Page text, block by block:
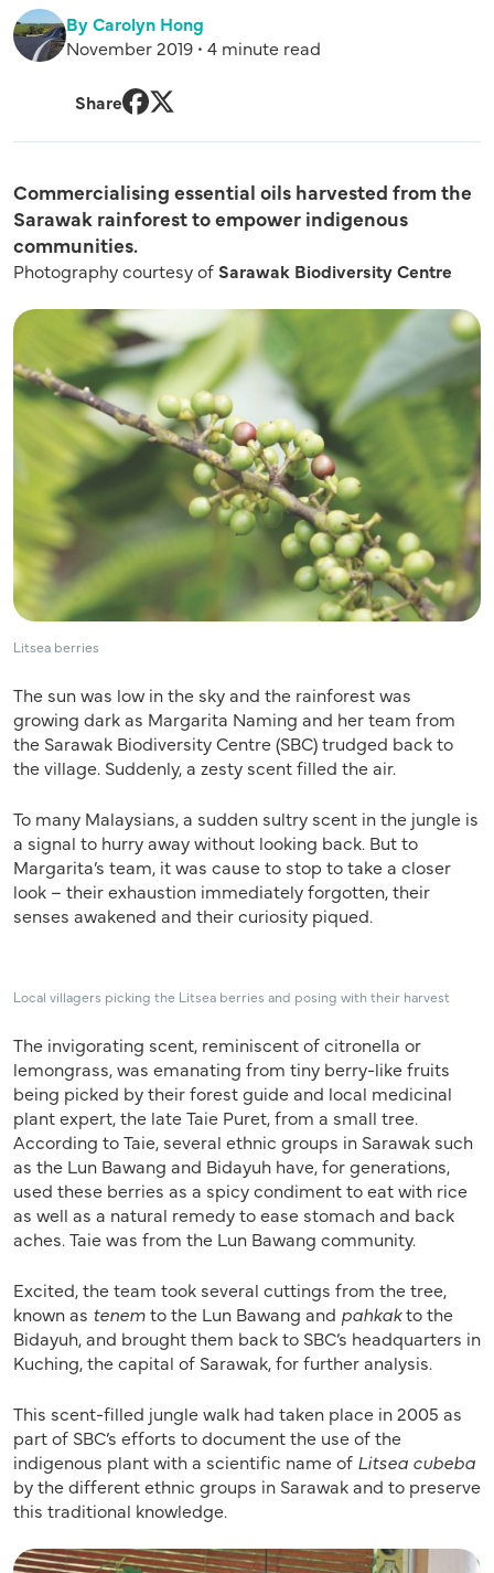
By Carolyn Hong
November 2019 • 4 minute read
Share
Commercialising essential oils harvested from the
Sarawak rainforest to empower indigenous
communities.
Photography courtesy ofSarawak Biodiversity Centre
Litsea berries
The sun was low in the sky and the rainforest was
growing dark as Margarita Naming and her team from
the Sarawak Biodiversity Centre (SBC) trudged back to
the village. Suddenly, a zesty scent filled the air.
To many Malaysians, a sudden sultry scent in the jungle is
a signal to hurry away without looking back. But to
Margarita’s team, it was cause to stop to take a closer
look – their exhaustion immediately forgotten, their
senses awakened and their curiosity piqued.
Local villagers picking the Litsea berries and posing with their harvest
The invigorating scent, reminiscent of citronella or
lemongrass, was emanating from tiny berry-like fruits
being picked by their forest guide and local medicinal
plant expert, the late Taie Puret, from a small tree.
According to Taie, several ethnic groups in Sarawak such
as the Lun Bawang and Bidayuh have, for generations,
used these berries as a spicy condiment to eat with rice
as well as a natural remedy to ease stomach and back
aches. Taie was from the Lun Bawang community.
Excited, the team took several cuttings from the tree,
known as tenemto the Lun Bawang and pahkakto the
Bidayuh, and brought them back to SBC’s headquarters in
Kuching, the capital of Sarawak, for further analysis.
This scent-filled jungle walk had taken place in 2005 as
part of SBC’s efforts to document the use of the
indigenous plant with a scientific name of Litsea cubeba
by the different ethnic groups in Sarawak and to preserve
this traditional knowledge.